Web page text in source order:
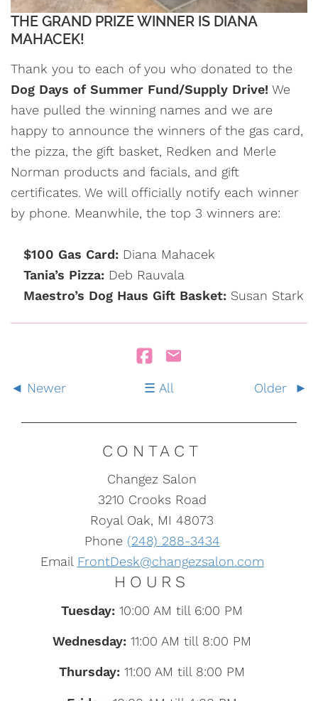
THE GRAND PRIZE WINNER IS DIANA
MAHACEK!
Thank you to each of you who donated to the
Dog Days of Summer Fund/Supply Drive! We
have pulled the winning names and we are
happy to announce the winners of the gas card,
the pizza, the gift basket, Redken and Merle
Norman products and facials, and gift
certificates. We will officially notify each winner
by phone. Meanwhile, the top 3 winners are:
$100 Gas Card: Diana Mahacek
Tania’s Pizza: Deb Rauvala
Maestro’s Dog Haus Gift Basket: Susan Stark
Newer All Older
CONTACT
Changez Salon
3210 Crooks Road
Royal Oak, MI 48073
Phone (248) 288-3434
Email FrontDesk@changezsalon.com
HOURS
Tuesday: 10:00 AM till 6:00 PM
Wednesday: 11:00 AM till 8:00 PM
Thursday: 11:00 AM till 8:00 PM